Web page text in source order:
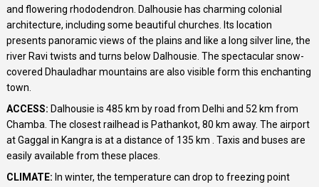
and flowering rhododendron. Dalhousie has charming colonial
architecture, including some beautiful churches. Its location
presents panoramic views of the plains and like a long silver line, the
river Ravi twists and turns below Dalhousie. The spectacular snow-
covered Dhauladhar mountains are also visible form this enchanting
town.
ACCESS: Dalhousie is 485 km by road from Delhi and 52 km from
Chamba. The closest railhead is Pathankot, 80 km away. The airport
at Gaggal in Kangra is at a distance of 135 km . Taxis and buses are
easily available from these places.
CLIMATE: In winter, the temperature can drop to freezing point